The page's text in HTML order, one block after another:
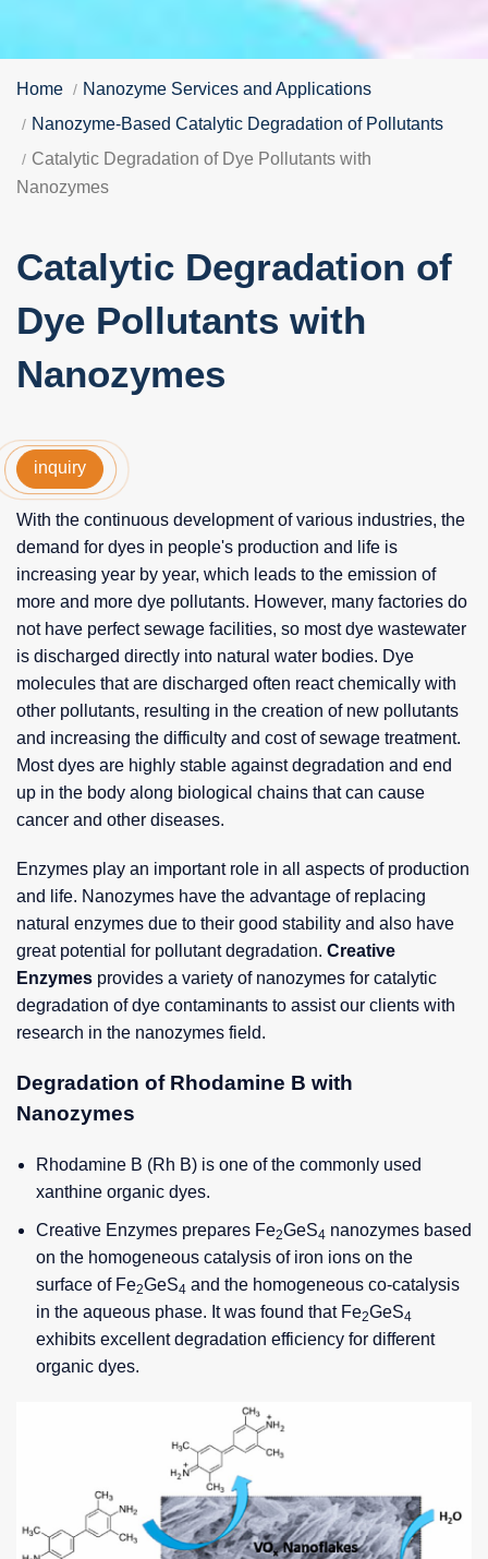
Home
Nanozyme Services and Applications
Nanozyme-Based Catalytic Degradation of Pollutants
Catalytic Degradation of Dye Pollutants with
Nanozymes
Catalytic Degradation of
Dye Pollutants with
Nanozymes
inquiry
With the continuous development of various industries, the
demand for dyes in people's production and life is
increasing year by year, which leads to the emission of
more and more dye pollutants. However, many factories do
not have perfect sewage facilities, so most dye wastewater
is discharged directly into natural water bodies. Dye
molecules that are discharged often react chemically with
other pollutants, resulting in the creation of new pollutants
and increasing the difficulty and cost of sewage treatment.
Most dyes are highly stable against degradation and end
up in the body along biological chains that can cause
cancer and other diseases.
Enzymes play an important role in all aspects of production
and life. Nanozymes have the advantage of replacing
natural enzymes due to their good stability and also have
great potential for pollutant degradation. Creative
Enzymes provides a variety of nanozymes for catalytic
degradation of dye contaminants to assist our clients with
research in the nanozymes field.
Degradation of Rhodamine B with
Nanozymes
Rhodamine B (Rh B) is one of the commonly used
xanthine organic dyes.
Creative Enzymes prepares Fe2GeS4 nanozymes based
on the homogeneous catalysis of iron ions on the
surface of Fe2GeS4 and the homogeneous co-catalysis
in the aqueous phase. It was found that Fe2GeS4
exhibits excellent degradation efficiency for different
organic dyes.